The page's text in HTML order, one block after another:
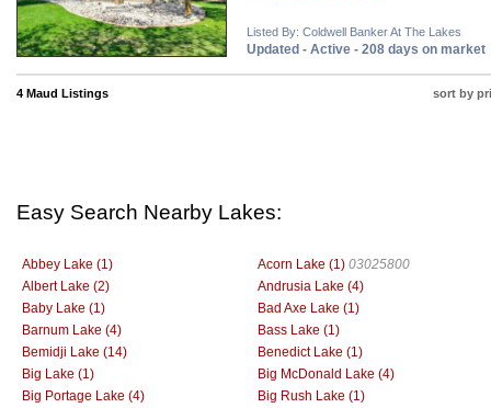
Listed By: Coldwell Banker At The Lakes
Updated - Active - 208 days on market
4 Maud Listings sort by
Easy Search Nearby Lakes:
Abbey Lake (1) Acorn Lake (1) 03025800
Albert Lake (2)
Andrusia Lake (4)
Baby Lake (1)
Bad Axe Lake (1)
Barnum Lake (4)
Bass Lake (1)
Bemidji Lake (14)
Benedict Lake (1)
Big Lake (1)
Big McDonald Lake (4)
Big Portage Lake (4)
Big Rush Lake (1)